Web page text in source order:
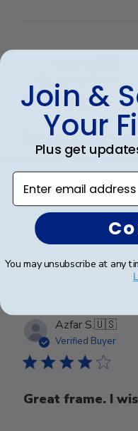
Verified Buyer
Beautiful
worth with these
Azfar S.🇺🇸
Verified Buyer
Great frame. I
Join &
Your
Plus get
Enter email address
You may unsubscribe at any